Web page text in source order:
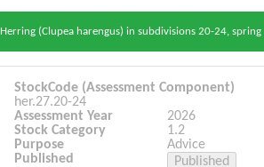
Herring (Clupea harengus) in subdivisions 20-24,
StockCode (Assessment Component)
her.27.20-24
Assessment Year
2026
Stock Category
1.2
Purpose
Advice
Published